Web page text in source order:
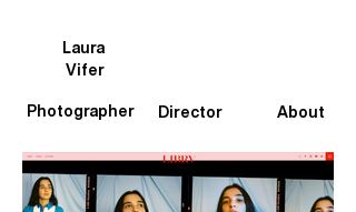
Laura
Vifer
Director
Photographer About